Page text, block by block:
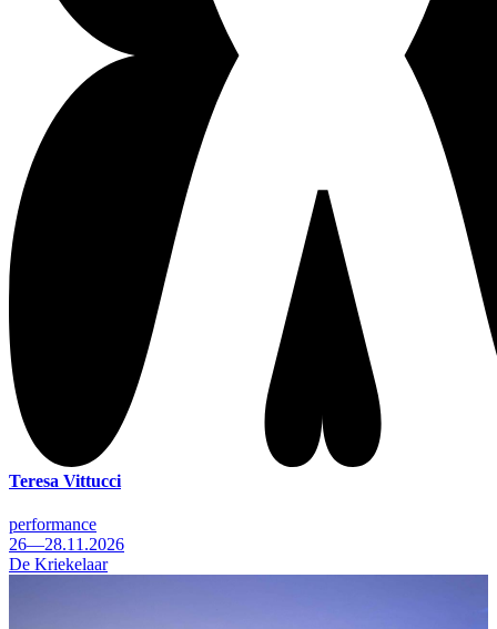
Teresa Vittucci
performance
26—28.11.2026
De Kriekelaar